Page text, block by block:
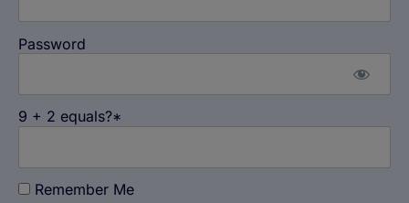
Password
9 + 2 equals?*
Remember Me